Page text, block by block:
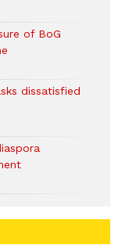
of BoG
dissatisfied